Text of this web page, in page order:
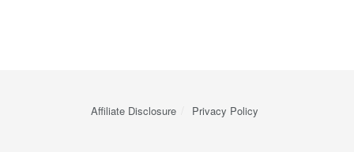
Affiliate Disclosure Privacy Policy